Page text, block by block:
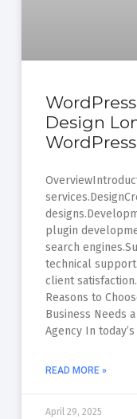
Design
plugin
search
technical
client
Reasons to
Business Needs
Agency In
READ MORE »
April 29, 2025